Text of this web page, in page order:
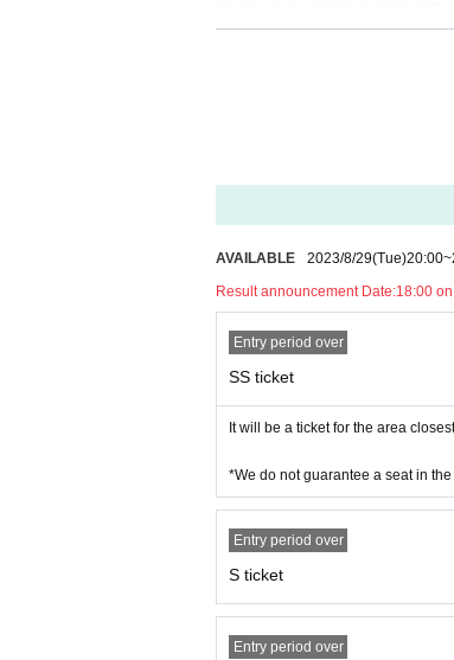
e to refund the Tickets price,
*Please note that Artist,
* Please understand
※ Please manage your
e at the time of the break.
AVAILABLE 2023/8/29(Tue)20:00~
Result announcement Date:18:00
Entry period over
SS ticket
It will be a ticket for the area
*We do not guarantee a seat in
Entry period over
S ticket
Entry period over